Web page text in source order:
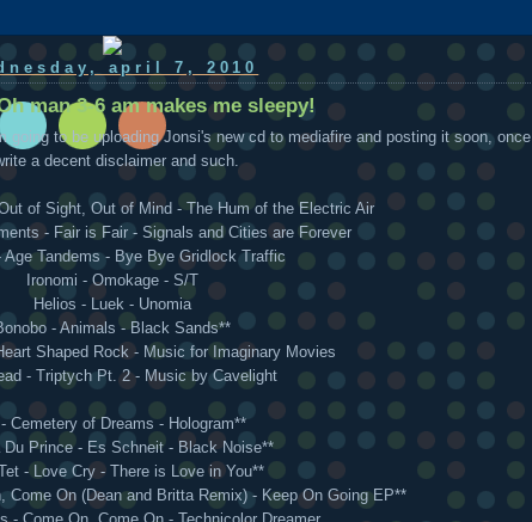
april 7, 2010
man 3-6 am makes me sleepy!
to be uploading Jonsi's new cd to mediafire and posting it soon, once
a decent disclaimer and such.
of Sight, Out of Mind - The Hum of the Electric Air
- Fair is Fair - Signals and Cities are Forever
Age Tandems - Bye Bye Gridlock Traffic
Ironomi - Omokage - S/T
Helios - Luek - Unomia
- Animals - Black Sands**
Shaped Rock - Music for Imaginary Movies
- Triptych Pt. 2 - Music by Cavelight
Cemetery of Dreams - Hologram**
Du Prince - Es Schneit - Black Noise**
- Love Cry - There is Love in You**
Come On (Dean and Britta Remix) - Keep On Going EP**